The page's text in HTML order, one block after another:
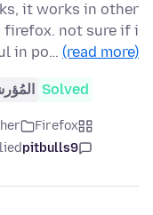
it works in other
firefox. not sure if i
in po… (read more)
Solved
Firefox
pitbulls9